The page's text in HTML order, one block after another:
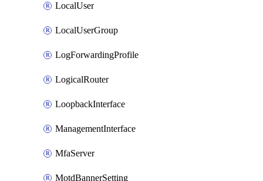
LocalUser
LocalUserGroup
LogForwardingProfile
LogicalRouter
LoopbackInterface
ManagementInterface
MfaServer
MotdBannerSetting